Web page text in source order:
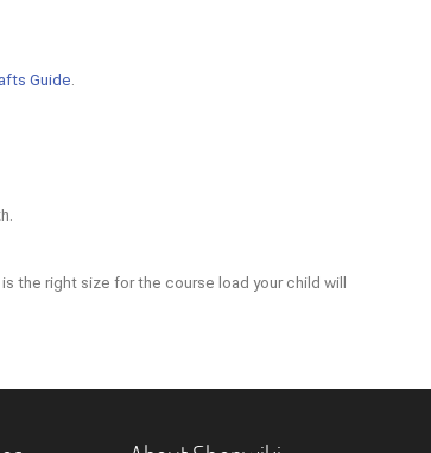
Guide
the right size for the course load your child will